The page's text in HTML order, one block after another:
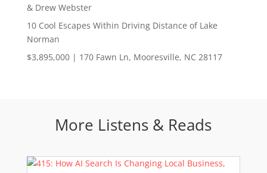
& Drew Webster
10 Cool Escapes Within Driving Distance of Lake
Norman
$3,895,000 | 170 Fawn Ln, Mooresville, NC 28117
More Listens & Reads